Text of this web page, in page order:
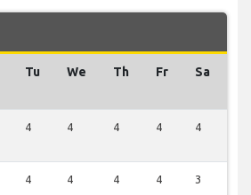
Tu We Th Fr Sa
4 4 4 4 4
4 4 4 4 3